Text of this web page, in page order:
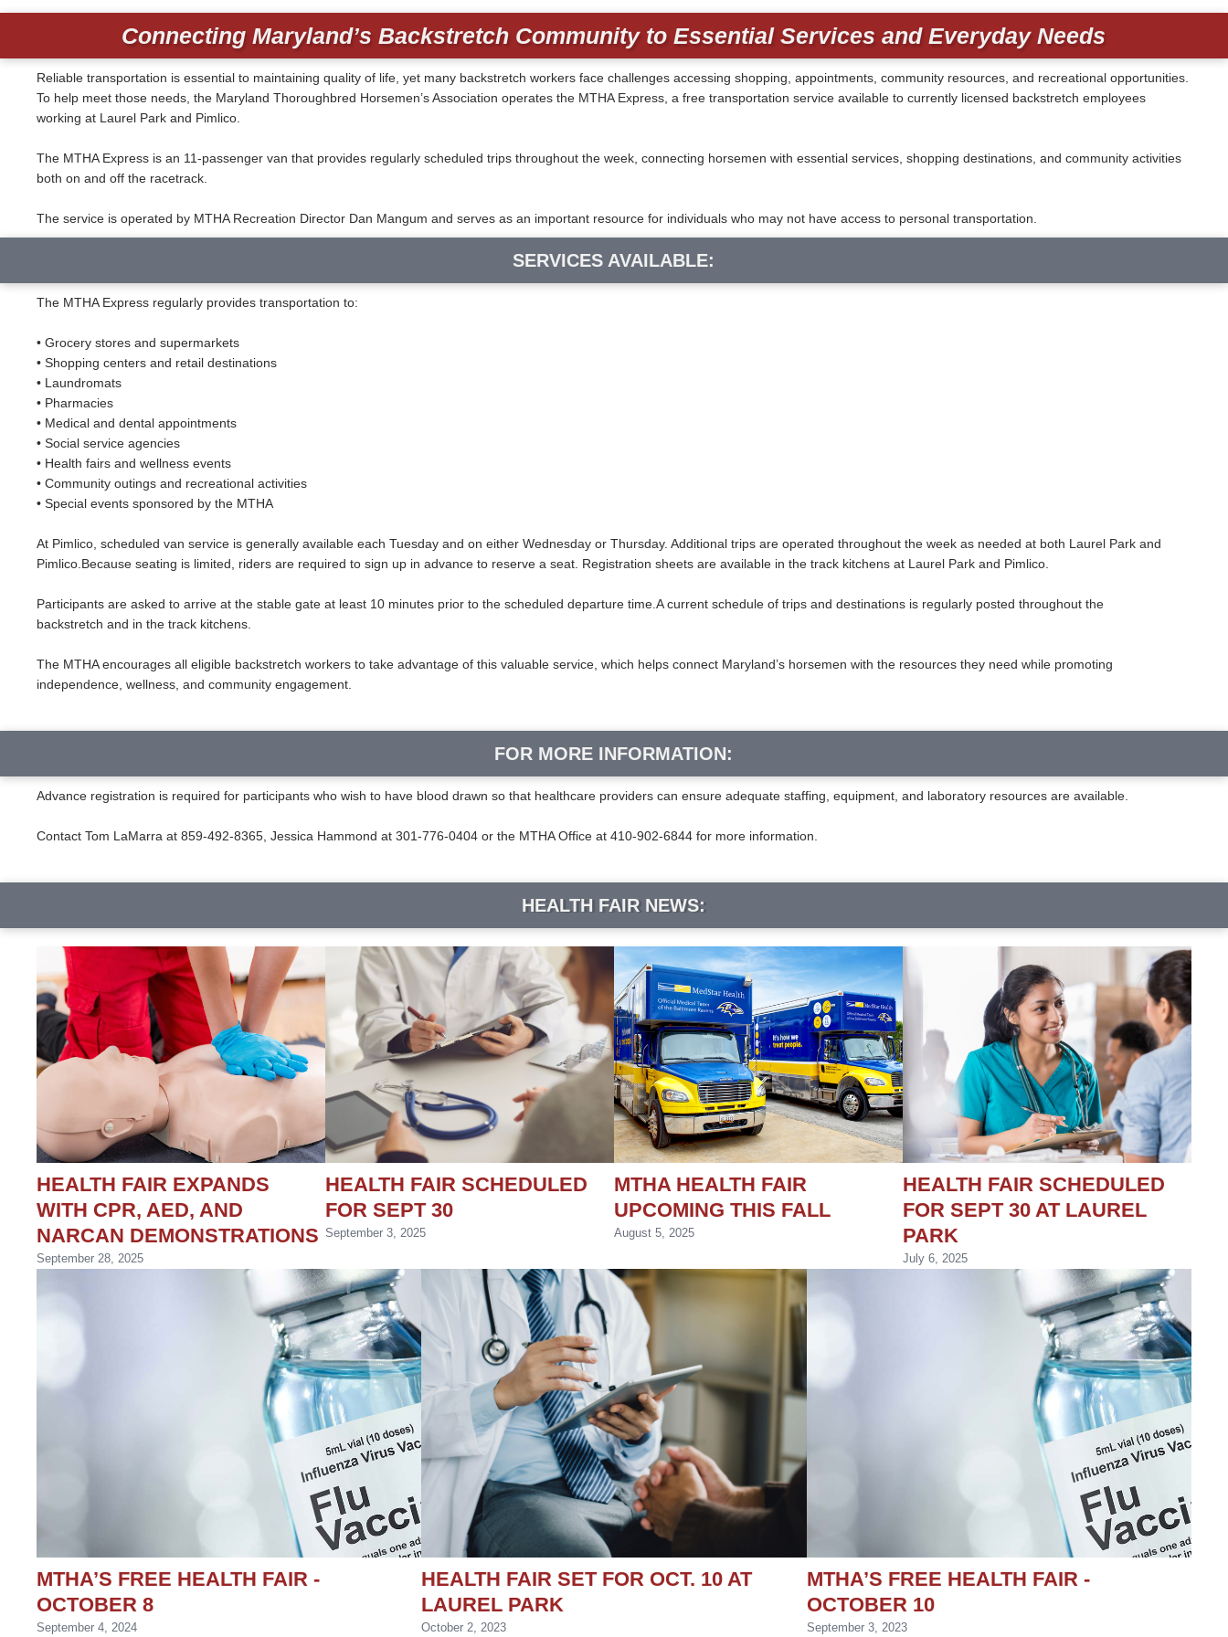
Connecting Maryland’s Backstretch Community to Essential Services and Everyday Needs
Reliable transportation is essential to maintaining quality of life, yet many backstretch workers face challenges accessing shopping, appointments, community resources, and recreational opportunities.
To help meet those needs, the Maryland Thoroughbred Horsemen’s Association operates the MTHA Express, a free transportation service available to currently licensed backstretch employees
working at Laurel Park and Pimlico.
The MTHA Express is an 11-passenger van that provides regularly scheduled trips throughout the week, connecting horsemen with essential services, shopping destinations, and community activities
both on and off the racetrack.
The service is operated by MTHA Recreation Director Dan Mangum and serves as an important resource for individuals who may not have access to personal transportation.
SERVICES AVAILABLE:
The MTHA Express regularly provides transportation to:
• Grocery stores and supermarkets
• Shopping centers and retail destinations
• Laundromats
• Pharmacies
• Medical and dental appointments
• Social service agencies
• Health fairs and wellness events
• Community outings and recreational activities
• Special events sponsored by the MTHA
At Pimlico, scheduled van service is generally available each Tuesday and on either Wednesday or Thursday. Additional trips are operated throughout the week as needed at both Laurel Park and
Pimlico.Because seating is limited, riders are required to sign up in advance to reserve a seat. Registration sheets are available in the track kitchens at Laurel Park and Pimlico.
Participants are asked to arrive at the stable gate at least 10 minutes prior to the scheduled departure time.A current schedule of trips and destinations is regularly posted throughout the
backstretch and in the track kitchens.
The MTHA encourages all eligible backstretch workers to take advantage of this valuable service, which helps connect Maryland’s horsemen with the resources they need while promoting
independence, wellness, and community engagement.
FOR MORE INFORMATION:
Advance registration is required for participants who wish to have blood drawn so that healthcare providers can ensure adequate staffing, equipment, and laboratory resources are available.
Contact Tom LaMarra at 859-492-8365, Jessica Hammond at 301-776-0404 or the MTHA Office at 410-902-6844 for more information.
HEALTH FAIR NEWS:
HEALTH FAIR EXPANDS
WITH CPR, AED, AND
NARCAN DEMONSTRATIONS
September 28, 2025
HEALTH FAIR SCHEDULED
FOR SEPT 30
September 3, 2025
MTHA HEALTH FAIR
UPCOMING THIS FALL
August 5, 2025
HEALTH FAIR SCHEDULED
FOR SEPT 30 AT LAUREL
PARK
July 6, 2025
MTHA’S FREE HEALTH FAIR -
OCTOBER 8
September 4, 2024
HEALTH FAIR SET FOR OCT. 10 AT
LAUREL PARK
October 2, 2023
MTHA’S FREE HEALTH FAIR -
OCTOBER 10
September 3, 2023